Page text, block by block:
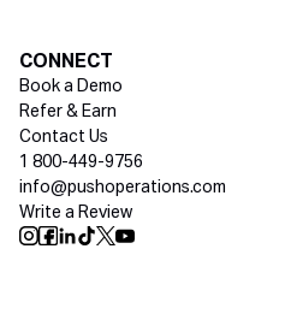
CONNECT
Book a Demo
Refer & Earn
Contact Us
1 800-449-9756
info@pushoperations.com
Write a Review
Social media